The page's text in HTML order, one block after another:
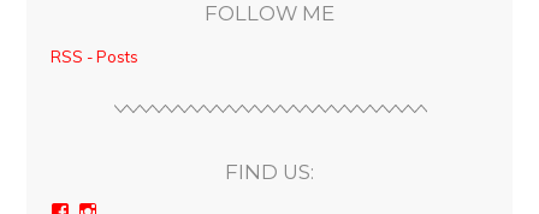
FOLLOW ME
RSS - Posts
FIND US: